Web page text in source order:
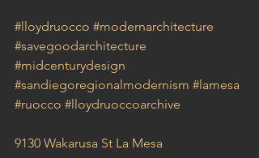
#lloydruocco #modernarchitecture
#savegoodarchitecture
#midcenturydesign
#sandiegoregionalmodernism #lamesa
#ruocco #lloydruoccoarchive
9130 Wakarusa St La Mesa